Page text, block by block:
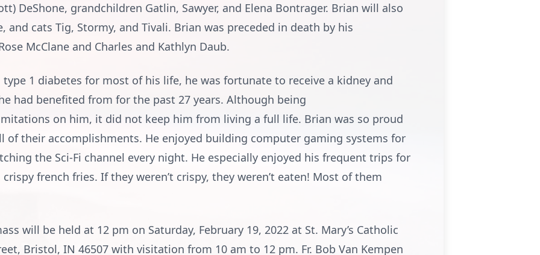
DeShone, grandchildren Gatlin, Sawyer, and Elena Bontrager. Brian will also
and cats Tig, Stormy, and Tivali. Brian was preceded in death by his
McClane and Charles and Kathlyn Daub.
1 diabetes for most of his life, he was fortunate to receive a kidney and
had benefited from for the past 27 years. Although being
on him, it did not keep him from living a full life. Brian was so proud
of their accomplishments. He enjoyed building computer gaming systems for
the Sci-Fi channel every night. He especially enjoyed his frequent trips for
french fries. If they weren’t crispy, they weren’t eaten! Most of them
will be held at 12 pm on Saturday, February 19, 2022 at St. Mary’s Catholic
Bristol, IN 46507 with visitation from 10 am to 12 pm. Fr. Bob Van Kempen